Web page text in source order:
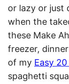
or lazy or just
when the
these Make
freezer,
of my Easy
spaghetti